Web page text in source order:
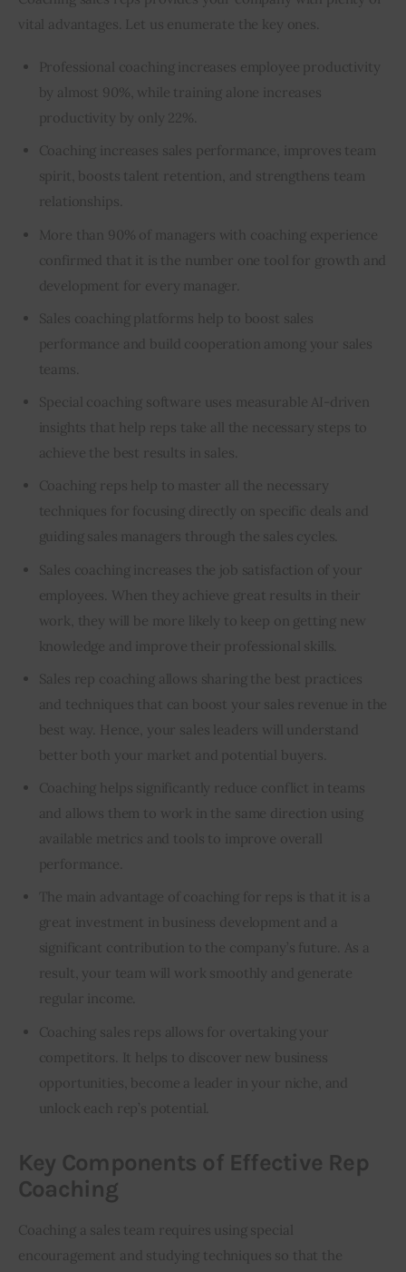
vital advantages. Let us enumerate the key ones.
Professional coaching increases employee productivity
by almost 90%, while training alone increases
productivity by only 22%.
Coaching increases sales performance, improves team
spirit, boosts talent retention, and strengthens team
relationships.
More than 90% of managers with coaching experience
confirmed that it is the number one tool for growth and
development for every manager.
Sales coaching platforms help to boost sales
performance and build cooperation among your sales
teams.
Special coaching software uses measurable AI-driven
insights that help reps take all the necessary steps to
achieve the best results in sales.
Coaching reps help to master all the necessary
techniques for focusing directly on specific deals and
guiding sales managers through the sales cycles.
Sales coaching increases the job satisfaction of your
employees. When they achieve great results in their
work, they will be more likely to keep on getting new
knowledge and improve their professional skills.
Sales rep coaching allows sharing the best practices
and techniques that can boost your sales revenue in the
best way. Hence, your sales leaders will understand
better both your market and potential buyers.
Coaching helps significantly reduce conflict in teams
and allows them to work in the same direction using
available metrics and tools to improve overall
performance.
The main advantage of coaching for reps is that it is a
great investment in business development and a
significant contribution to the company’s future. As a
result, your team will work smoothly and generate
regular income.
Coaching sales reps allows for overtaking your
competitors. It helps to discover new business
opportunities , become a leader in your niche, and
unlock each rep’s potential.
Key Components of Effective Rep
Coaching
Coaching a sales team requires using special
encouragement and studying techniques so that the